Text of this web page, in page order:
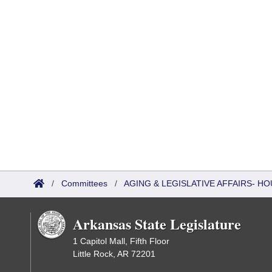
/ Committees / AGING & LEGISLATIVE AFFAIRS-
Arkansas State Legislature
1 Capitol Mall, Fifth Floor
Little Rock, AR 72201